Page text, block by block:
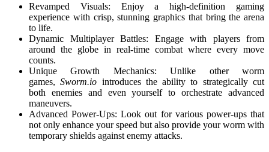
Revamped Visuals: Enjoy a high-definition gaming
experience with crisp, stunning graphics that bring the arena
to life.
Dynamic Multiplayer Battles: Engage with players from
around the globe in real-time combat where every move
counts.
Unique Growth Mechanics: Unlike other worm
games,Sworm.io introduces the ability to strategically cut
both enemies and even yourself to orchestrate advanced
maneuvers.
Advanced Power-Ups: Look out for various power-ups that
not only enhance your speed but also provide your worm with
temporary shields against enemy attacks.